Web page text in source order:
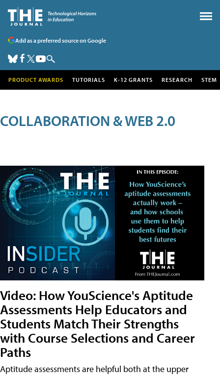
Add as a preferred source on Google
PRODUCT AWARDS TUTORIALS K-12 GRANTS RESEARCH STEM
COLLABORATION & WEB 2.0
Video: How YouScience's Aptitude
Assessments Help Educators and
Students Match Their Strengths
with Course Selections and Career
Paths
Aptitude assessments are helpful both at the upper